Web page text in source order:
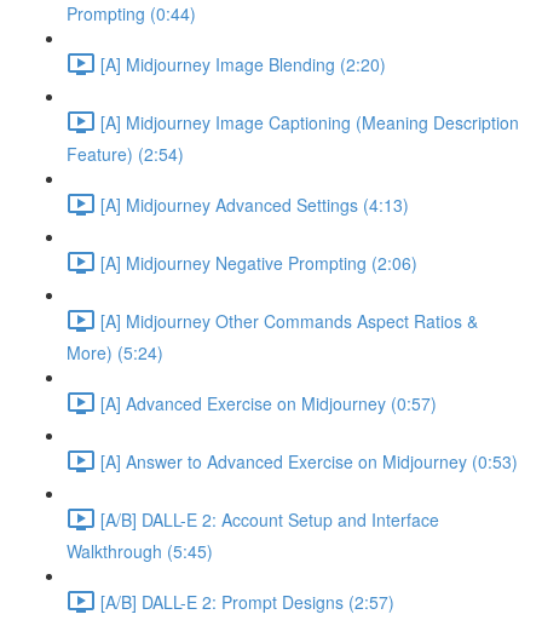
Prompting (0:44)
[A] Midjourney Image Blending (2:20)
[A] Midjourney Image Captioning (Meaning Description
Feature) (2:54)
[A] Midjourney Advanced Settings (4:13)
[A] Midjourney Negative Prompting (2:06)
[A] Midjourney Other Commands Aspect Ratios &
More) (5:24)
[A] Advanced Exercise on Midjourney (0:57)
[A] Answer to Advanced Exercise on Midjourney (0:53)
[A/B] DALL-E 2: Account Setup and Interface
Walkthrough (5:45)
[A/B] DALL-E 2: Prompt Designs (2:57)